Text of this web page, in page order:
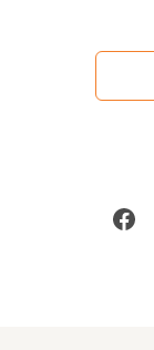
Facebook